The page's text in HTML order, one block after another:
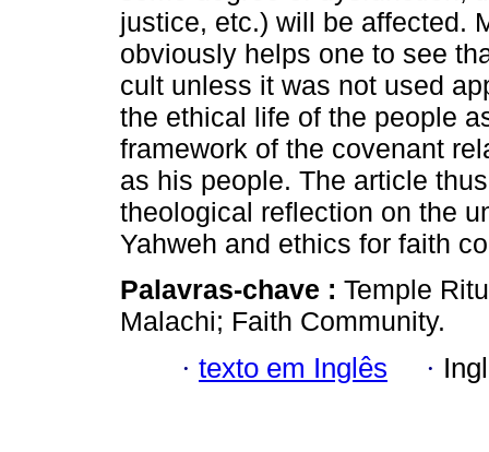
justice, etc.) will be affected.
obviously helps one to see
cult unless it was not used
the ethical life of the people
framework of the covenant
as his people. The article
theological reflection on the
Yahweh and ethics for faith
Palavras-chave : Temple
Malachi; Faith Community.
· texto em Inglês ·